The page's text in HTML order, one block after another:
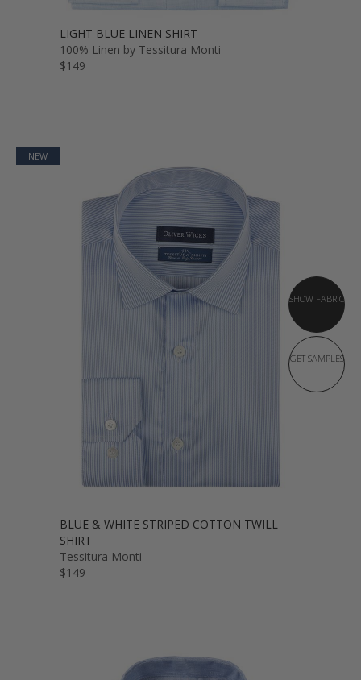
LIGHT BLUE LINEN SHIRT
100% Linen by Tessitura Monti
$149
NEW
SHOW FABRIC
GET SAMPLES
BLUE & WHITE STRIPED COTTON TWILL
SHIRT
Tessitura Monti
$149